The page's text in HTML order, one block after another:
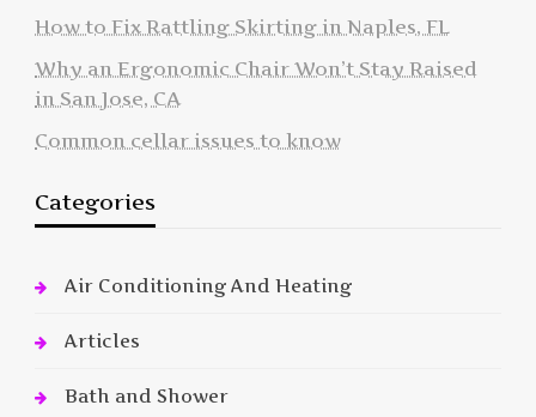
How to Fix Rattling Skirting in Naples, FL
Why an Ergonomic Chair Won’t Stay Raised
in San Jose, CA
Common cellar issues to know
Categories
Air Conditioning And Heating
Articles
Bath and Shower